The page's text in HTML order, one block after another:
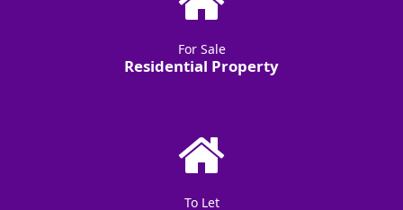
For Sale
Residential Property
To Let